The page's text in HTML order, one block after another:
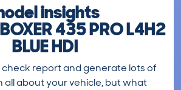
insights
435 PRO L4H2
BLUE HDI
check report and generate lots of
all about your vehicle, but what